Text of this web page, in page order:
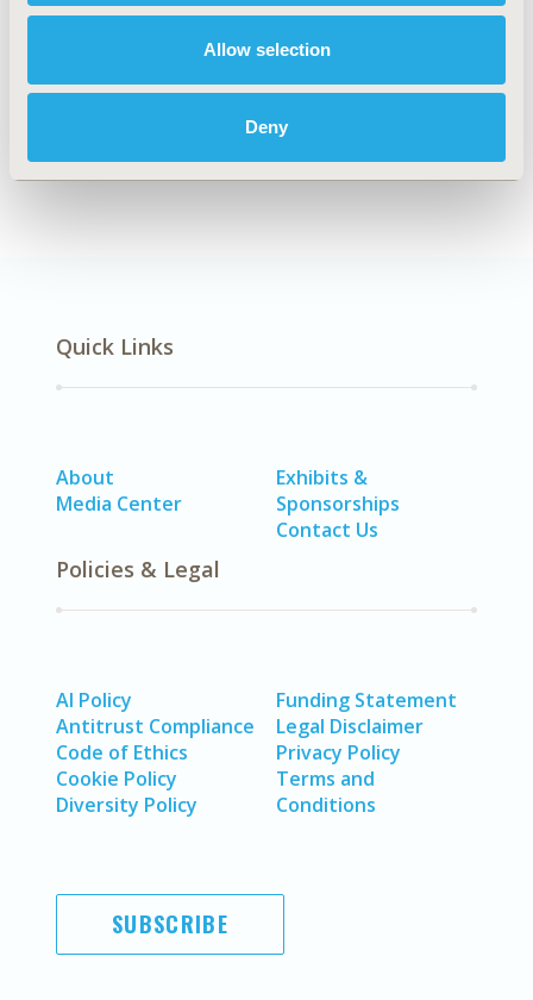
Allow selection
Deny
Explore Related HEOR by Topic
Quick Links
About
Media Center
Exhibits &
Sponsorships
Contact Us
Policies & Legal
AI Policy
Antitrust Compliance
Code of Ethics
Cookie Policy
Diversity Policy
Funding Statement
Legal Disclaimer
Privacy Policy
Terms and
Conditions
SUBSCRIBE